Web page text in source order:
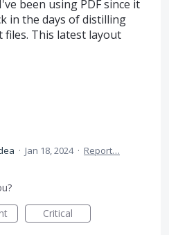
been using PDF since it
in the days of distilling
files. This latest layout
· Jan 18, 2024 · Report…
Critical